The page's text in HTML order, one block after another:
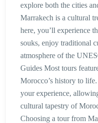
explore both the cities
Marrakech is a cultural
here, you’ll experience
souks, enjoy traditional
atmosphere of the
Guides Most tours
Morocco’s history to
your experience,
cultural tapestry of
Choosing a tour from